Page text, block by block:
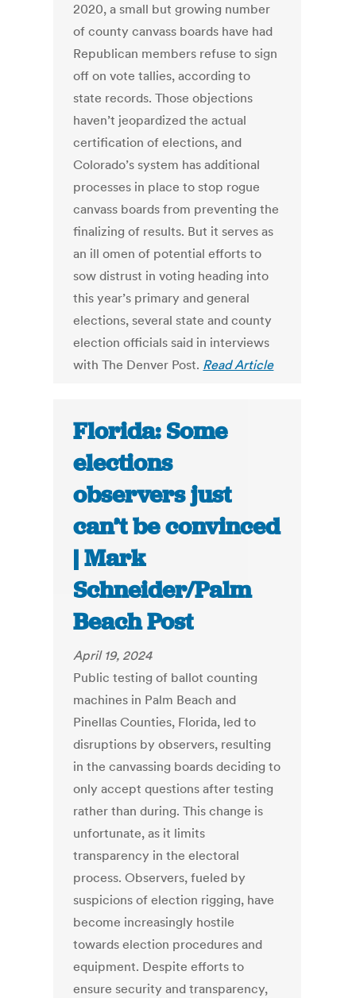
2020, a small but growing number
of county canvass boards have had
Republican members refuse to sign
off on vote tallies, according to
state records. Those objections
haven’t jeopardized the actual
certification of elections, and
Colorado’s system has additional
processes in place to stop rogue
canvass boards from preventing the
finalizing of results. But it serves as
an ill omen of potential efforts to
sow distrust in voting heading into
this year’s primary and general
elections, several state and county
election officials said in interviews
with The Denver Post. Read Article
Florida: Some
elections
observers just
can’t be convinced
| Mark
Schneider/Palm
Beach Post
April 19, 2024
Public testing of ballot counting
machines in Palm Beach and
Pinellas Counties, Florida, led to
disruptions by observers, resulting
in the canvassing boards deciding to
only accept questions after testing
rather than during. This change is
unfortunate, as it limits
transparency in the electoral
process. Observers, fueled by
suspicions of election rigging, have
become increasingly hostile
towards election procedures and
equipment. Despite efforts to
ensure security and transparency,